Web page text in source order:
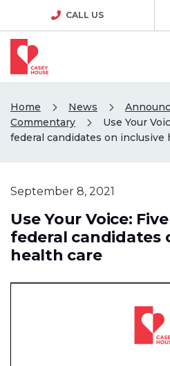
CALL US
Home News
Commentary
Use Your
federal candidates on inclusive
September 8, 2021
Use Your Voice:
federal candidates
health care